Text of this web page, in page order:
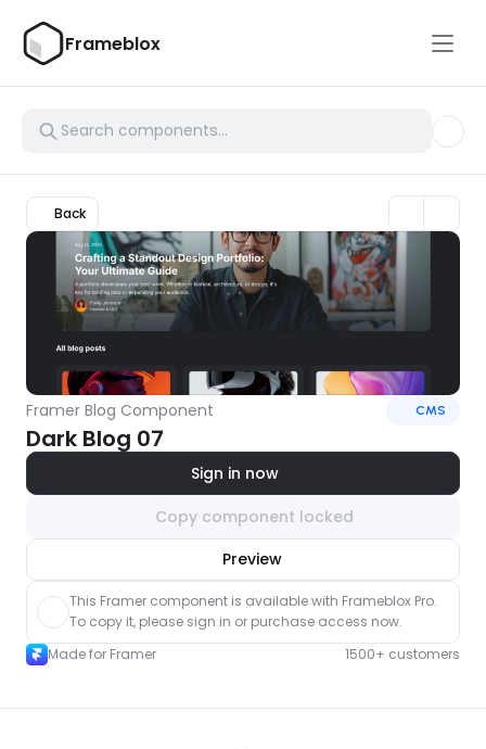
Frameblox
Back
Framer Blog Component CMS
Dark Blog 07
Sign in now
Copy component locked
Preview
component
This Framer component is available with Frameblox Pro.
To copy it, please sign in or purchase access now.
Made for Framer
1500+ customers